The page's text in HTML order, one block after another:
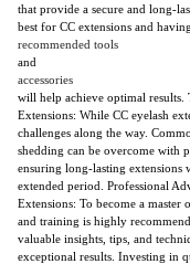
that provide a secure and long-
best for CC extensions and
recommended tools
and
accessories
will help achieve optimal results.
Extensions: While CC eyelash
challenges along the way.
shedding can be overcome with
ensuring long-lasting
extended period. Professional
Extensions: To become a master
and training is highly
valuable insights, tips, and
exceptional results. Investing in